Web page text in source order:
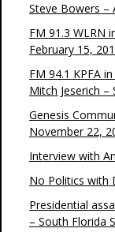
Steve Bowers –
FM 91.3 WLRN
February 15,
FM 94.1 KPFA
Mitch Jeserich
Genesis
November 22,
Interview with
No Politics with
Presidential
– South Florida